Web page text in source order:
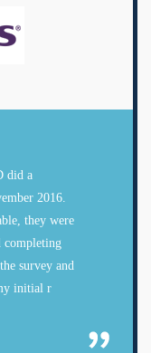
did a
2016.
they were
completing
survey and
initial r